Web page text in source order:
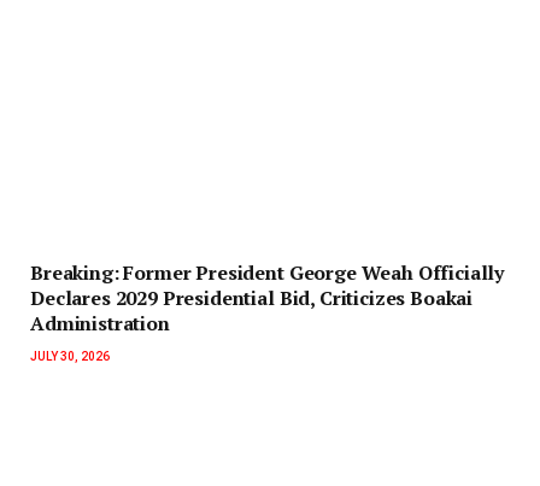
‎Breaking: Former President George Weah Officially
Declares 2029 Presidential Bid, Criticizes Boakai
Administration‎‎
JULY 30, 2026